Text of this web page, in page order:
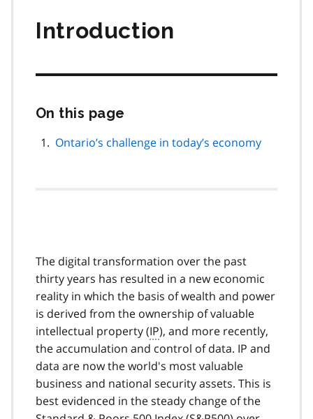
Introduction
On this page
page
navigation
Ontario’s challenge in today’s economy
The digital transformation over the past
thirty years has resulted in a new economic
reality in which the basis of wealth and power
is derived from the ownership of valuable
intellectual property (IP), and more recently,
the accumulation and control of data. IP and
data are now the world's most valuable
business and national security assets. This is
best evidenced in the steady change of the